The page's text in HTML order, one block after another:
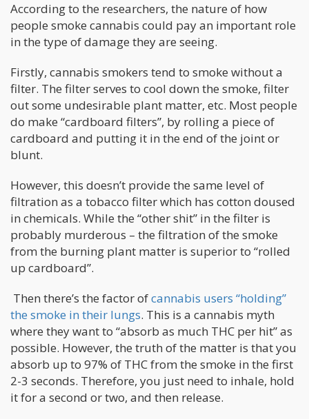
According to the researchers, the nature of how
people smoke cannabis could pay an important role
in the type of damage they are seeing.
Firstly, cannabis smokers tend to smoke without a
filter. The filter serves to cool down the smoke, filter
out some undesirable plant matter, etc. Most people
do make “cardboard filters”, by rolling a piece of
cardboard and putting it in the end of the joint or
blunt.
However, this doesn’t provide the same level of
filtration as a tobacco filter which has cotton doused
in chemicals. While the “other shit” in the filter is
probably murderous – the filtration of the smoke
from the burning plant matter is superior to “rolled
up cardboard”.
Then there’s the factor ofcannabis users “holding”
the smoke in their lungs. This is a cannabis myth
where they want to “absorb as much THC per hit” as
possible. However, the truth of the matter is that you
absorb up to 97% of THC from the smoke in the first
2-3 seconds. Therefore, you just need to inhale, hold
it for a second or two, and then release.